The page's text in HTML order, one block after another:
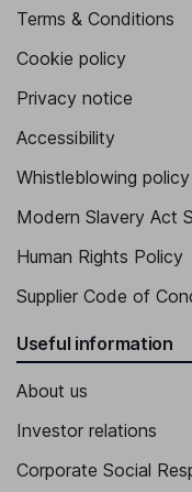
Terms & Conditions
Cookie policy
Privacy notice
Accessibility
Whistleblowing policy
Modern Slavery Act
Human Rights Policy
Supplier Code of
Useful information
About us
Investor relations
Corporate Social